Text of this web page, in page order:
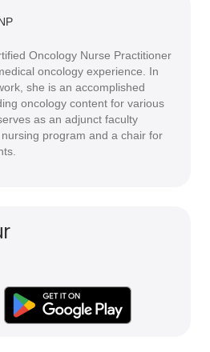
Oncology Nurse Practitioner
oncology experience. In
she is an accomplished
oncology content for various
as an adjunct faculty
program and a chair for